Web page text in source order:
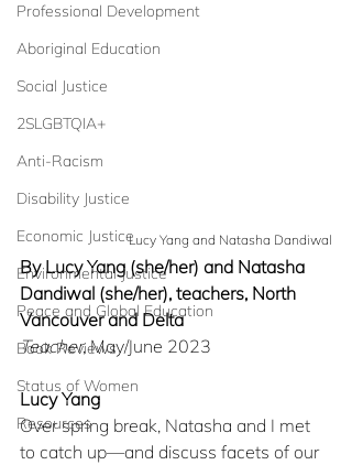
Professional Development
Aboriginal Education
Social Justice
2SLGBTQIA+
Anti-Racism
Disability Justice
Economic Justice
Environmental Justice
Peace and Global Education
Book Reviews
Status of Women
Resources
Lucy Yang and Natasha Dandiwal
By Lucy Yang (she/her) and Natasha
Dandiwal (she/her), teachers, North
Vancouver and Delta
Teacher, May/June 2023
Lucy Yang
Over spring break, Natasha and I met
to catch up—and discuss facets of our